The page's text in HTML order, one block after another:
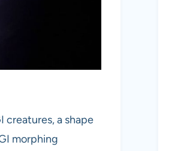
creatures, a shape
morphing